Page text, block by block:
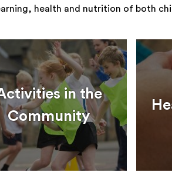
health and nutrition of both
in the
Community